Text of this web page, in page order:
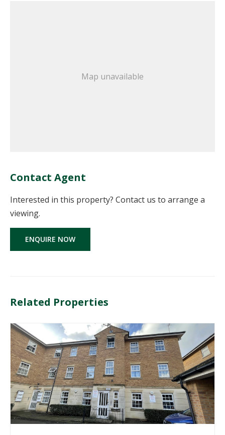
Map unavailable
Contact Agent
Interested in this property? Contact us to arrange a
viewing.
ENQUIRE NOW
Related Properties